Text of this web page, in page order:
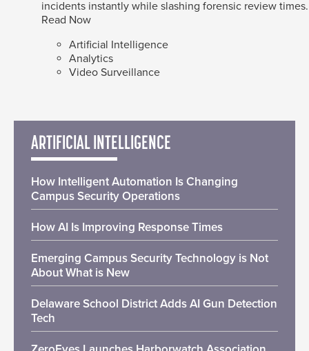
incidents instantly while slashing forensic review times.
Read Now
Artificial Intelligence
Analytics
Video Surveillance
ARTIFICIAL INTELLIGENCE
How Intelligent Automation Is Changing
Campus Security Operations
How AI Is Improving Response Times
Emerging Campus Security Technology is Not
About What is New
Delaware School District Adds AI Gun Detection
Tech